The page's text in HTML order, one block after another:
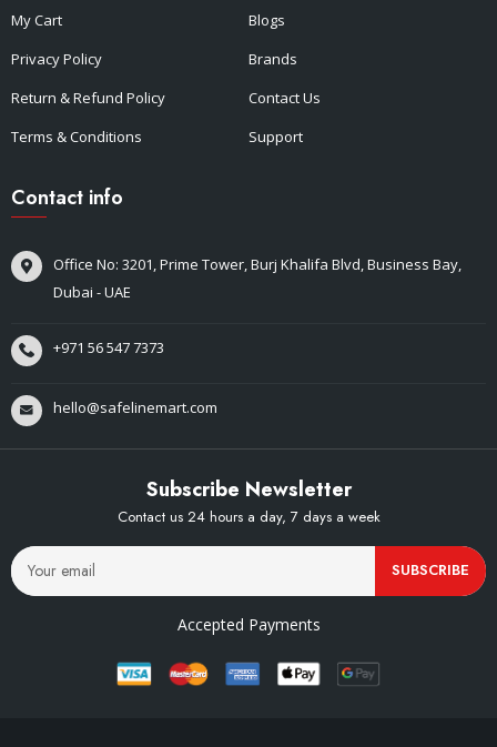
My Cart
Privacy Policy
Return & Refund Policy
Terms & Conditions
Blogs
Brands
Contact Us
Support
Contact info
Office No: 3201, Prime Tower, Burj Khalifa Blvd, Business Bay,
Dubai - UAE
+971 56 547 7373
hello@safelinemart.com
Subscribe Newsletter
Contact us 24 hours a day, 7 days a week
SUBSCRIBE
Accepted Payments